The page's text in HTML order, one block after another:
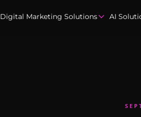
Digital Marketing Solutions AI